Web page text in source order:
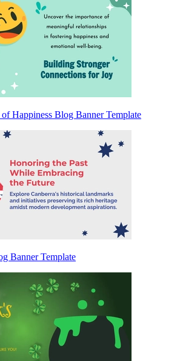
Happiness Blog Banner Template
Banner Template